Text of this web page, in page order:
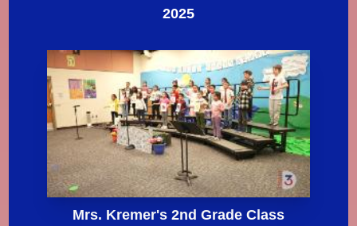
2025
Mrs. Kremer's 2nd Grade Class